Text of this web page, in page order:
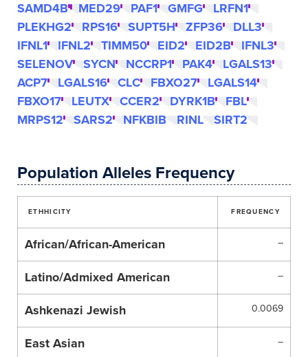
SAMD4B MED29 PAF1 GMFG
LRFN1
PLEKHG2
RPS16 SUPT5H ZFP36
DLL3
IFNL1
IFNL2 TIMM50 EID2 EID2B
IFNL3
SELENOV
SYCN NCCRP1 PAK4
LGALS13
ACP7
LGALS16 CLC FBXO27
LGALS14
FBXO17
LEUTX CCER2 DYRK1B
FBL
MRPS12
SARS2 NFKBIB RINL SIRT2
Population Alleles Frequency
ETHHICITY FREQUENCY
African/African-American –
Latino/Admixed American –
Ashkenazi Jewish 0.0069
East Asian –